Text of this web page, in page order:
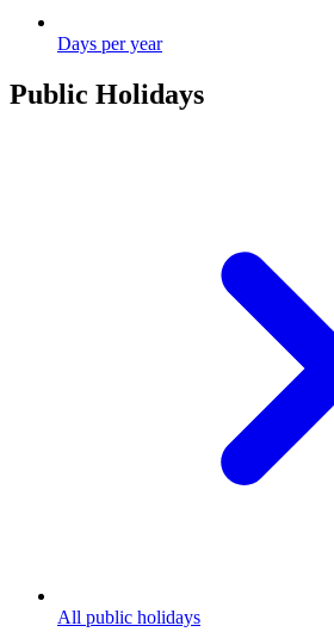
Days per year
Public Holidays
All public holidays